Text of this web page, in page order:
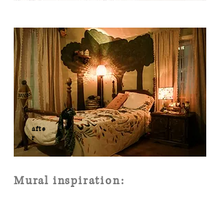
afte
r
Mural inspiration: